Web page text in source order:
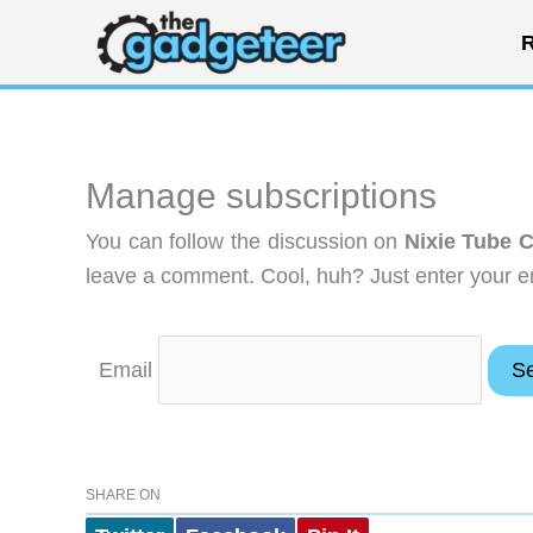
content
Manage subscriptions
You can follow the discussion on Nixie Tube
leave a comment. Cool, huh? Just enter your
Email
SHARE ON